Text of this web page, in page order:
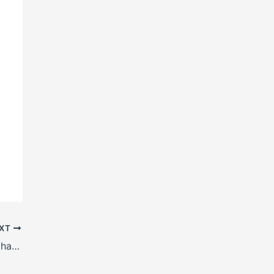
H Beam manufacturers in Muzaffarpur, Bihar, India